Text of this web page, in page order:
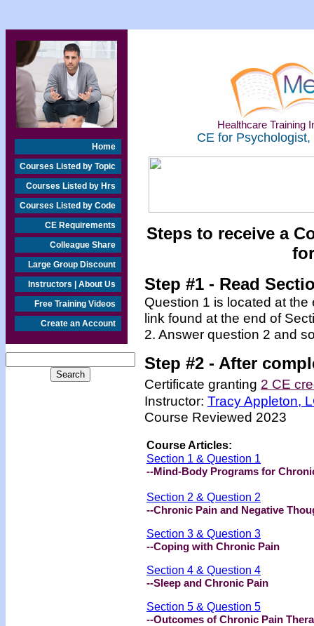
Home
Courses Listed by Topic
Courses Listed by Hrs
Courses Listed by Code
CE Requirements
Colleague Share
Large Group Discount
Instructors | About Us
Free Training Videos
Create an Account
Healthcare Training
CE for
Steps to receive a
Step #1 - Read
Question 1 is located at
link found at the end of
2. Answer question 2 and
Step #2 - After
Certificate granting 2 CE
Instructor: Tracy Appleton,
Course Reviewed 2023
Course Articles:
Section 1 & Question 1
--Mind-Body Programs for
Section 2 & Question 2
--Chronic Pain and Negative
Section 3 & Question 3
--Coping with Chronic Pain
Section 4 & Question 4
--Sleep and Chronic Pain
Section 5 & Question 5
--Outcomes of Chronic Pain